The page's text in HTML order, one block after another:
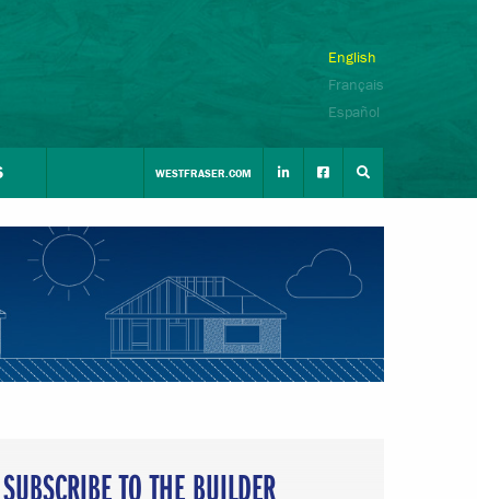
English
Français
Español
WESTFRASER.COM
SUBSCRIBE TO THE BUILDER